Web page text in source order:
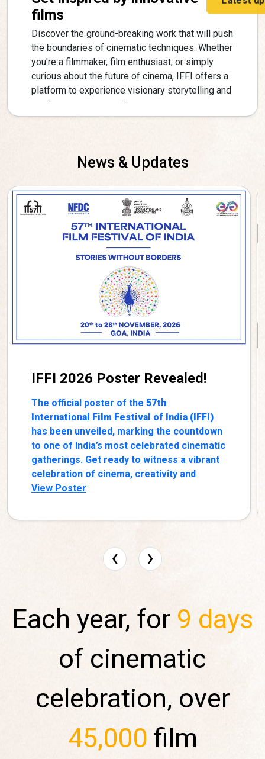
films
Discover the ground-breaking work that will push
the boundaries of cinematic techniques. Whether
you're a filmmaker, film enthusiast, or simply
curious about the future of cinema, IFFI offers a
platform to experience visionary storytelling and
explore new perspectives.
News & Updates
IFFI 2026 Poster Revealed!
The official poster of the 57th
International Film Festival of India (IFFI)
has been unveiled, marking the countdown
to one of India’s most celebrated cinematic
gatherings. Get ready to witness a vibrant
celebration of cinema, creativity and
storytelling from across India and the
View Poster
‹ ›
Each year, for 9 days
of cinematic
celebration, over
45,000 film